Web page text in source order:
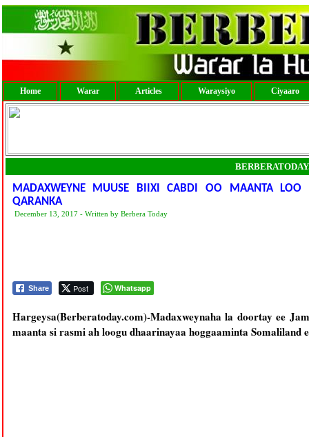
Home Warar Articles Waraysiyo Ciyaaro
MADAXWEYNE MUUSE BIIXI CABDI OO MAANTA LOO
QARANKA
December 13, 2017 - Written by Berbera Today
Share Post Whatsapp
Hargeysa(Berberatoday.com)-Madaxweynaha la doortay ee
maanta si rasmi ah loogu dhaarinayaa hoggaaminta Somaliland